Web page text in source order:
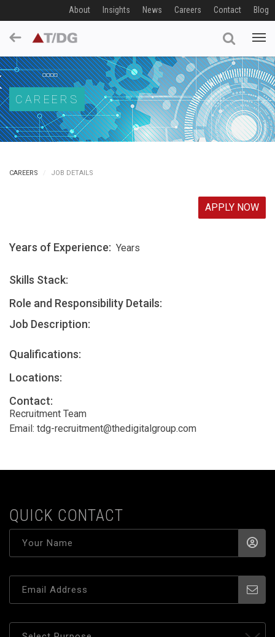
About Insights News Careers Contact Blog
CAREERS
CAREERS JOB DETAILS
APPLY NOW
Years of Experience: Years
Skills Stack:
Role and Responsibility Details:
Job Description:
Qualifications:
Locations:
Contact:
Recruitment Team
Email: tdg-recruitment@thedigitalgroup.com
QUICK CONTACT